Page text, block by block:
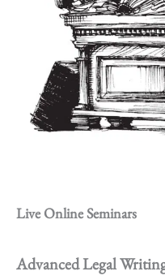
Live Online Seminars
Advanced Legal